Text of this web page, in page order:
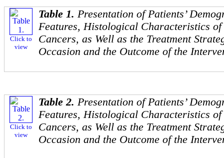
Click to
view
Table 1. Presentation of Patients’
Features, Histological Characteristics of
Cancers, as Well as the Treatment
Occasion and the Outcome of the
Click to
view
Table 2. Presentation of Patients’
Features, Histological Characteristics of
Cancers, as Well as the Treatment
Occasion and the Outcome of the